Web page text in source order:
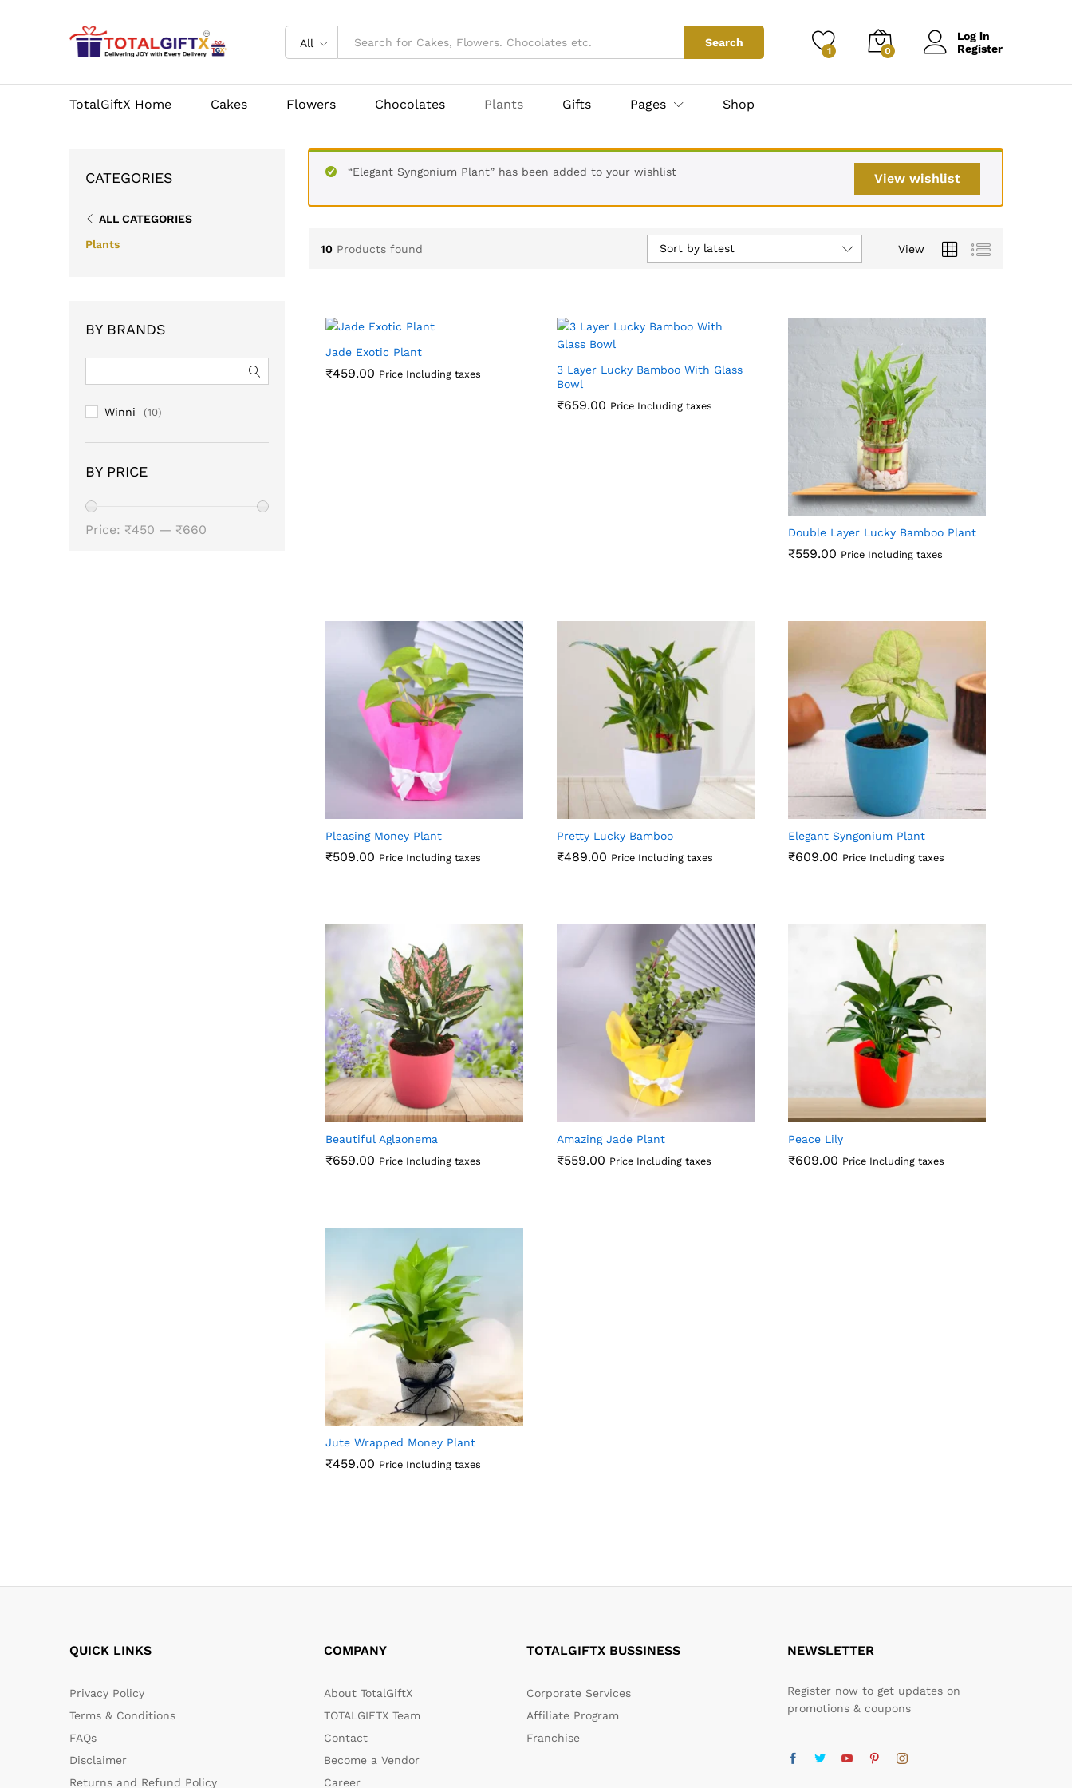
All Search
1 0
Log in
Register
TotalGiftX Home Cakes Flowers Chocolates Plants Gifts Pages Shop
View wishlist
“Elegant Syngonium Plant” has been added to your wishlist
10 Products found View
Sort by latest
Jade Exotic Plant
₹459.00 Price Including taxes
3 Layer Lucky Bamboo With Glass
Bowl
₹659.00 Price Including taxes
Double Layer Lucky Bamboo Plant
₹559.00 Price Including taxes
Pleasing Money Plant
₹509.00 Price Including taxes
Pretty Lucky Bamboo
₹489.00 Price Including taxes
Elegant Syngonium Plant
₹609.00 Price Including taxes
Beautiful Aglaonema
₹659.00 Price Including taxes
Amazing Jade Plant
₹559.00 Price Including taxes
Peace Lily
₹609.00 Price Including taxes
Jute Wrapped Money Plant
₹459.00 Price Including taxes
CATEGORIES
ALL CATEGORIES
Plants
BY BRANDS
Winni (10)
BY PRICE
Price: ₹450 — ₹660
QUICK LINKS
Privacy Policy
Terms & Conditions
FAQs
Disclaimer
Returns and Refund Policy
COMPANY
About TotalGiftX
TOTALGIFTX Team
Contact
Become a Vendor
Career
TOTALGIFTX BUSSINESS
Corporate Services
Affiliate Program
Franchise
NEWSLETTER
Register now to get updates on
promotions & coupons